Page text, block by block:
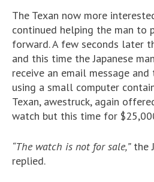
The Texan now more
continued helping the man to
forward. A few seconds later
and this time the Japanese
receive an email message
using a small computer
Texan, awestruck, again
watch but this time for
“The watch is not for sale,”the
replied.